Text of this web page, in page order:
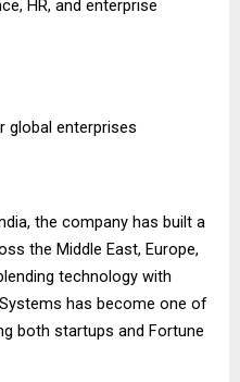
HR, and enterprise
global enterprises
the company has built a
the Middle East, Europe,
technology with
has become one of
both startups and Fortune